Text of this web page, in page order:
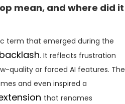
mean, and where did it
term that emerged during the
. It reflects frustration
quality or forced AI features. The
and even inspired a
that renames